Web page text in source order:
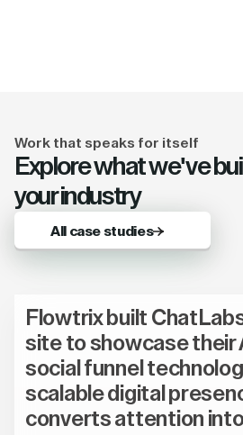
Work that speaks for itself
Explore what we've
your industry
All case studies
Flowtrix built
site to showcase their
social funnel
scalable digital
converts attention